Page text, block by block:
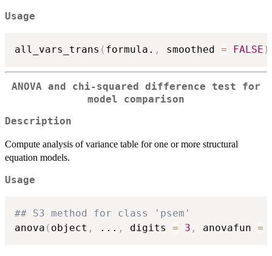
Usage
all_vars_trans ( formula. , smoothed = FALSE )
ANOVA and chi-squared difference test for
model comparison
Description
Compute analysis of variance table for one or more structural
equation models.
Usage
## S3 method for class 'psem'
anova ( object , ... , digits = 3 , anovafun =